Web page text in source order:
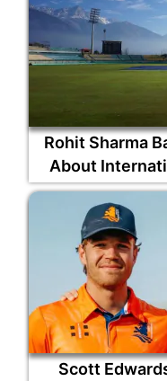
Rohit Sharma
About
Scott